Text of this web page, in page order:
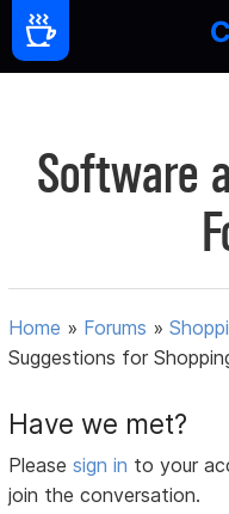
Software
Home » Forums »
Suggestions for
Have we met?
Pleasesign in to your
join the conversation.